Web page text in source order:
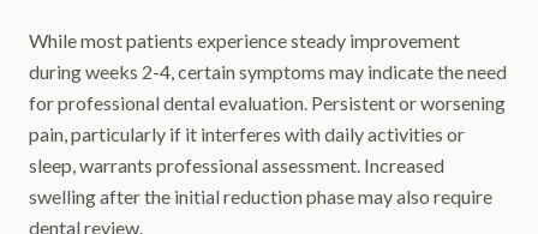
While most patients experience steady improvement
during weeks 2-4, certain symptoms may indicate the need
for professional dental evaluation. Persistent or worsening
pain, particularly if it interferes with daily activities or
sleep, warrants professional assessment. Increased
swelling after the initial reduction phase may also require
dental review.